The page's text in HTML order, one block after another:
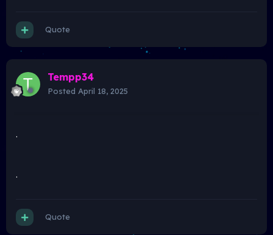
Quote
Tempp34
Posted April 18, 2025
.
.
Quote